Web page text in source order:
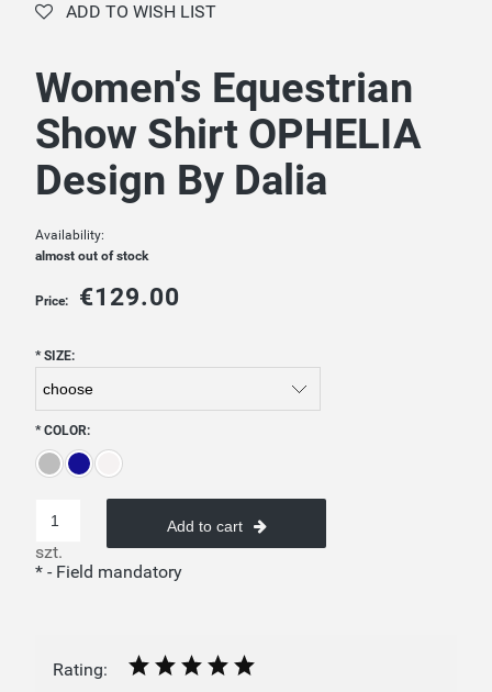
ADD TO WISH LIST
Women's Equestrian
Show Shirt OPHELIA
Design By Dalia
Availability:
almost out of stock
Price: €129.00
*SIZE:
*COLOR:
szt.
Add to cart
* - Field mandatory
Rating: